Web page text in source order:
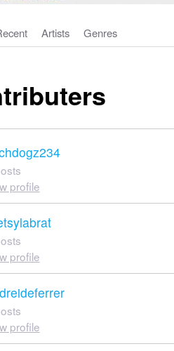
Artists Genres
profile
profile
profile